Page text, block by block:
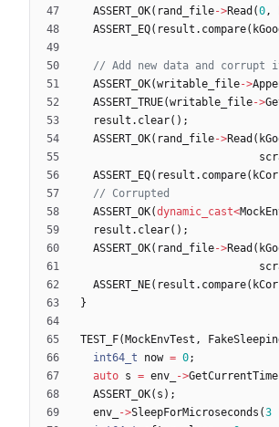
ASSERT_OK( rand_file->Read (0 ,
ASSERT_EQ( result . compare(
ASSERT_OK(writable_file->
ASSERT_TRUE(writable_file->
result . clear( ) ;
ASSERT_OK( rand_file->Read (
ASSERT_EQ( result . compare(
ASSERT_OK(dynamic_cast<
result . clear( ) ;
ASSERT_OK( rand_file->Read (
ASSERT_NE( result . compare(
}
TEST_F(MockEnvTest ,
int64_t
now = 0;
auto s = env_ ->GetCurrentTime
ASSERT_OK( s ) ;
env_
->SleepForMicroseconds (3